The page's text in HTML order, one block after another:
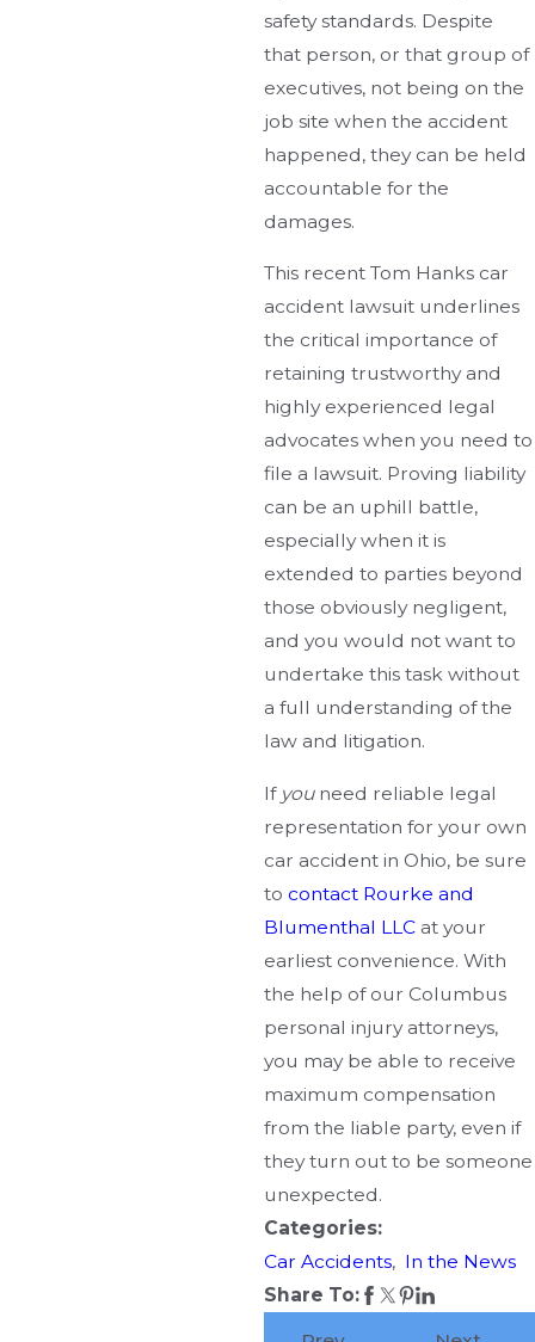
safety standards. Despite
that person, or that group of
executives, not being on the
job site when the accident
happened, they can be held
accountable for the
damages.
This recent Tom Hanks car
accident lawsuit underlines
the critical importance of
retaining trustworthy and
highly experienced legal
advocates when you need to
file a lawsuit. Proving liability
can be an uphill battle,
especially when it is
extended to parties beyond
those obviously negligent,
and you would not want to
undertake this task without
a full understanding of the
law and litigation.
If youneed reliable legal
representation for your own
car accident in Ohio, be sure
tocontact Rourke and
Blumenthal LLC at your
earliest convenience. With
the help of our Columbus
personal injury attorneys,
you may be able to receive
maximum compensation
from the liable party, even if
they turn out to be someone
unexpected.
Categories:
Car Accidents, In the News
Share To: